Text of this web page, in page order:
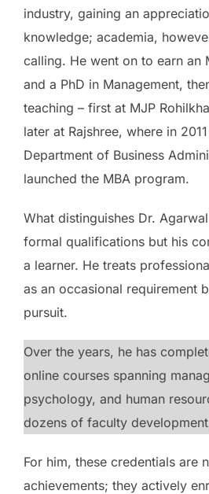
industry, gaining an
knowledge; academia,
calling. He went on to earn an
and a PhD in Management,
teaching – first at MJP
later at Rajshree, where in
Department of Business
launched the MBA program.
What distinguishes Dr.
formal qualifications but his
a learner. He treats
as an occasional requirement
pursuit.
Over the years, he has
online courses spanning
psychology, and human
dozens of faculty
For him, these credentials are
achievements; they actively